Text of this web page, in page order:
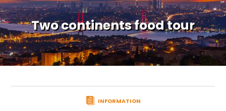
Two continents food tour
INFORMATION